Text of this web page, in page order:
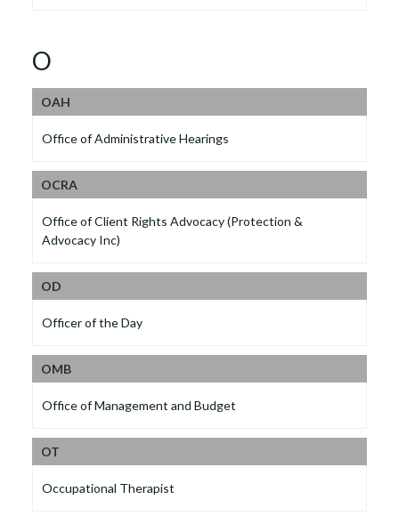
O
OAH
Office of Administrative Hearings
OCRA
Office of Client Rights Advocacy (Protection &
Advocacy Inc)
OD
Officer of the Day
OMB
Office of Management and Budget
OT
Occupational Therapist